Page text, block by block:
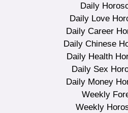
Daily
Daily Love
Daily Career
Daily Chinese
Daily Health
Daily Sex
Daily Money
Weekly
Weekly